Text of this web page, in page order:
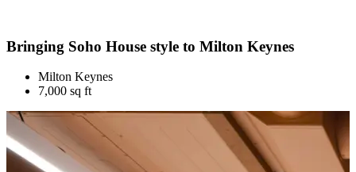
Bringing Soho House style to Milton Keynes
Milton Keynes
7,000 sq ft